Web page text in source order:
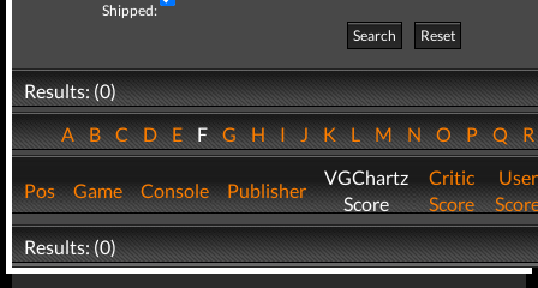
Shipped:
Search
Reset
Results: (0)
ABCDEFGHIJKLMNOPQ
Pos Game Console Publisher
VGChartz
Score
Critic
Score
User
Results: (0)